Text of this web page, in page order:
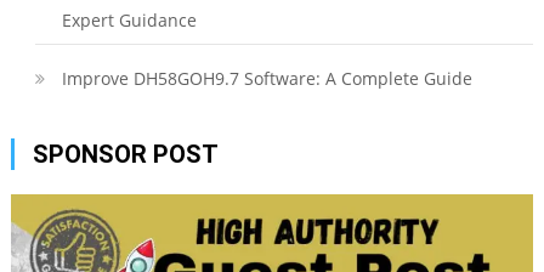
Expert Guidance
Improve DH58GOH9.7 Software: A Complete Guide
SPONSOR POST